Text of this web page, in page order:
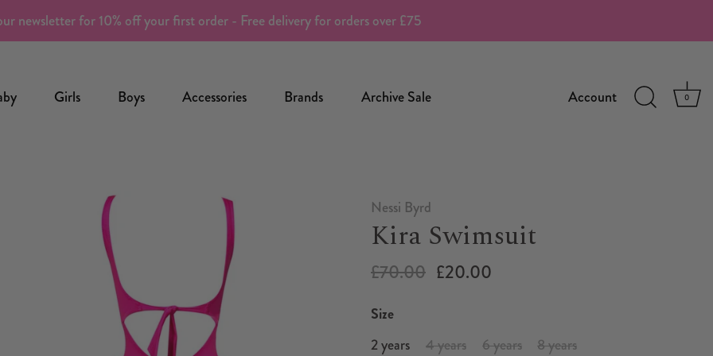
newsletter for 10% off your first order - Free delivery for orders over £75
Girls Boys Accessories Brands Archive Sale Account 0
Nessi Byrd
Kira Swimsuit
£70.00 £20.00
Size
2 years
4 years 6 years 8 years